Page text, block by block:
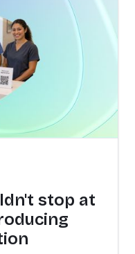
stop at